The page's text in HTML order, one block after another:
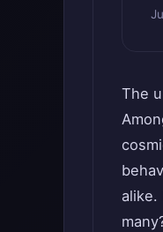
The
alike.